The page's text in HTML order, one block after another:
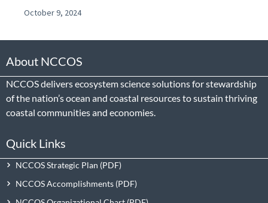
October 9, 2024
About NCCOS
NCCOS delivers ecosystem science solutions for stewardship
of the nation’s ocean and coastal resources to sustain thriving
coastal communities and economies.
Quick Links
NCCOS Strategic Plan
NCCOS Accomplishments